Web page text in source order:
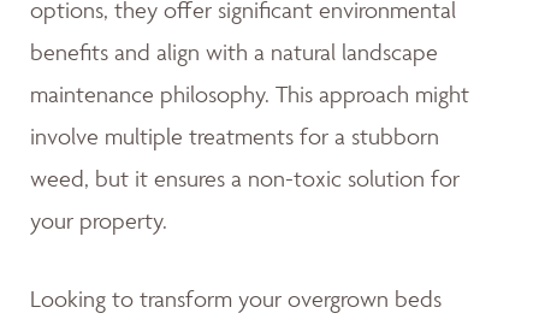
options, they offer significant environmental
benefits and align with a natural landscape
maintenance philosophy. This approach might
involve multiple treatments for a stubborn
weed, but it ensures a non-toxic solution for
your property.
Looking to transform your overgrown beds